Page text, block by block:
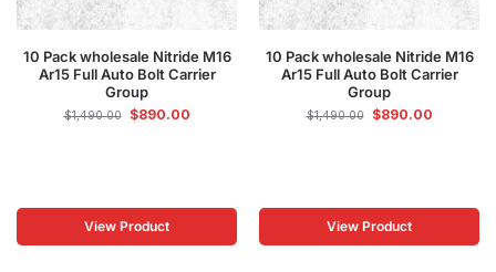
10 Pack wholesale Nitride M16
Ar15 Full Auto Bolt Carrier
Group
$1,490.00 $890.00
View Product
10 Pack wholesale Nitride M16
Ar15 Full Auto Bolt Carrier
Group
$1,490.00 $890.00
View Product